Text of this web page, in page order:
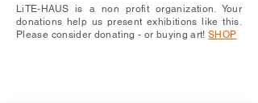
LiTE-HAUS is a non profit organization. Your
donations help us present exhibitions like this.
Please consider donating - or buying art!SHOP